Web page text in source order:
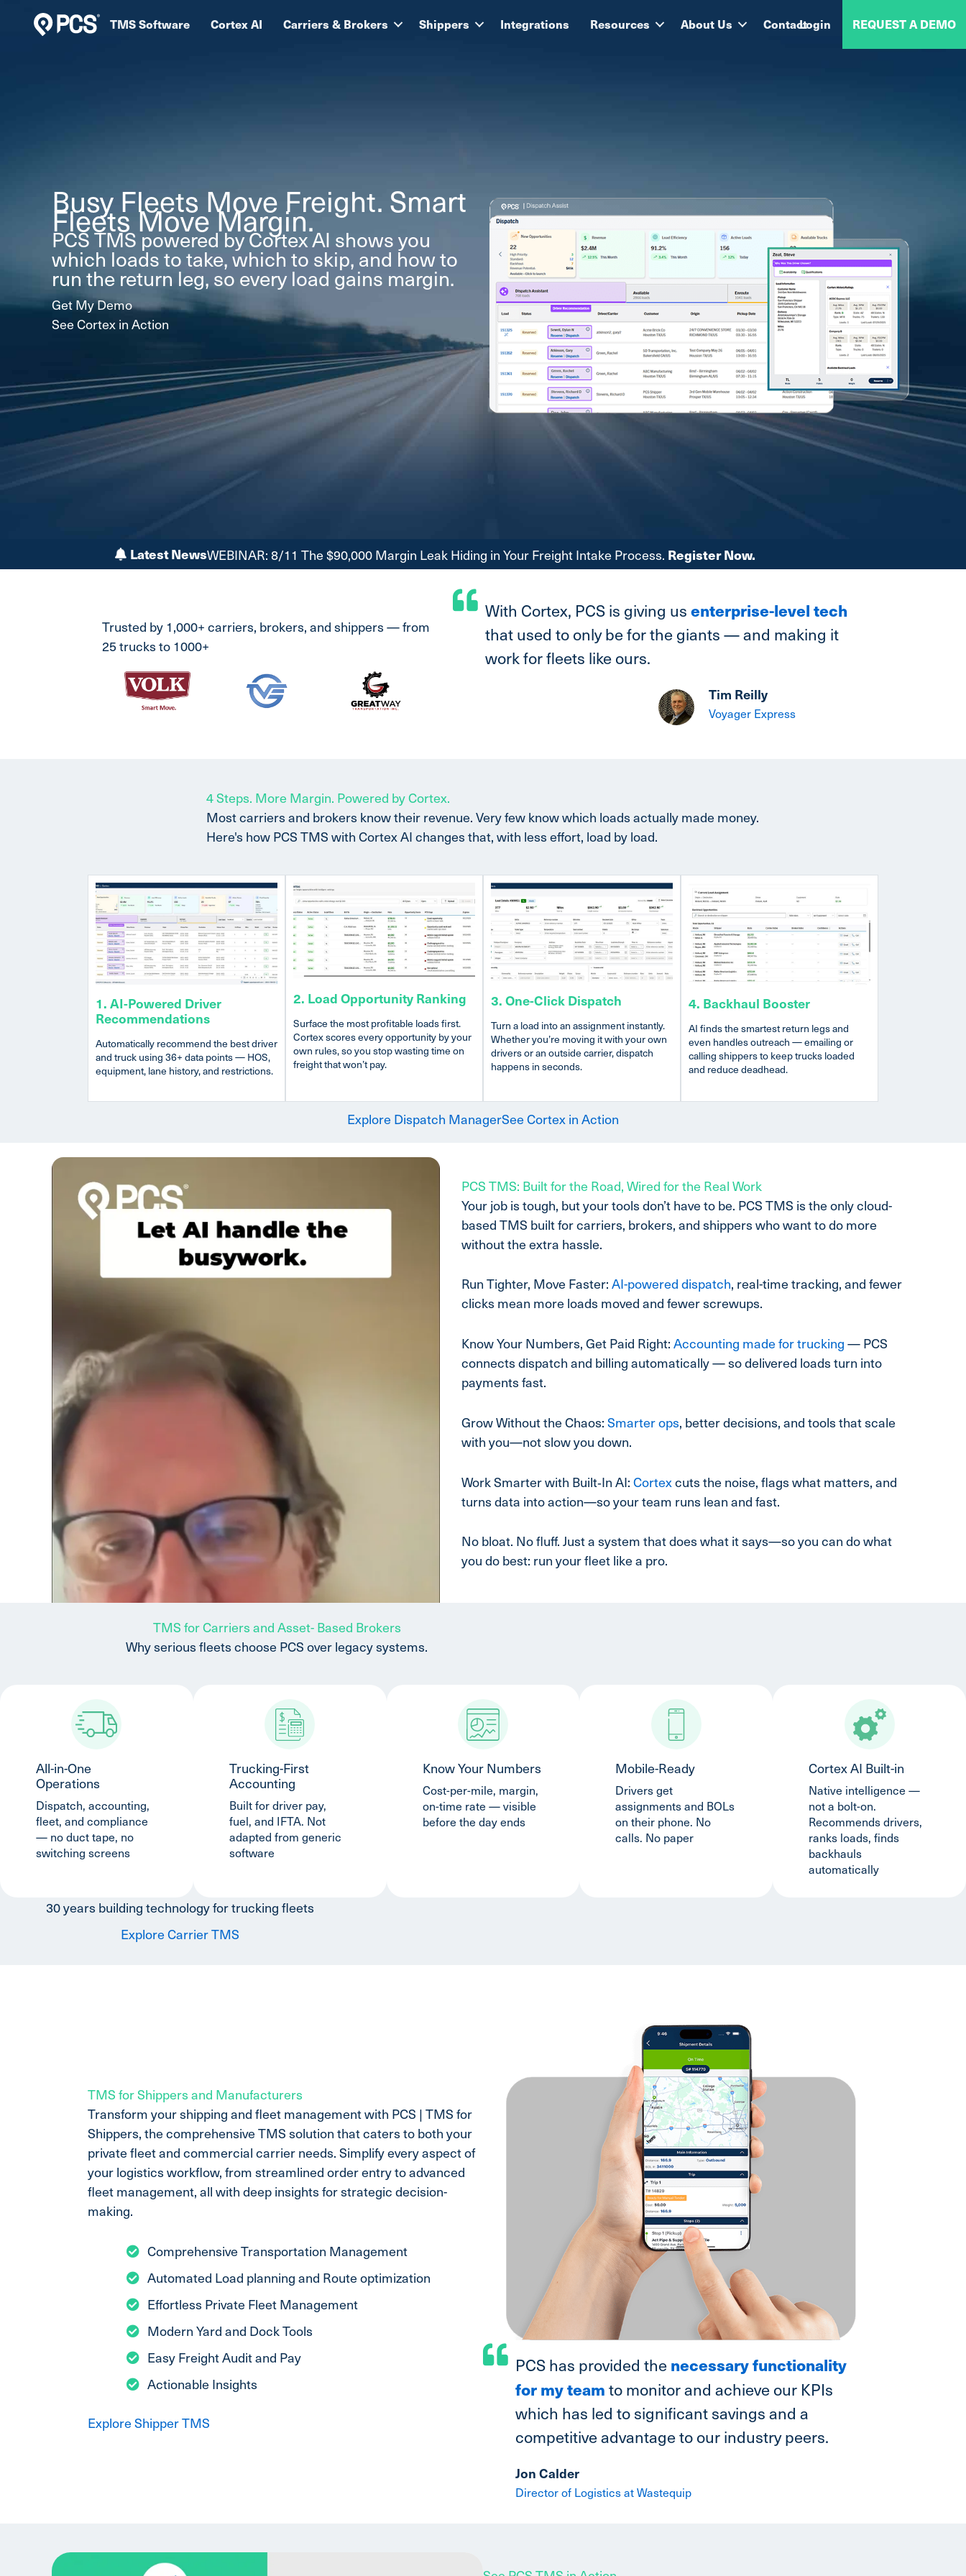
TMS Software Cortex AI Carriers & Brokers Shippers Integrations Resources About Us ContactLogin REQUEST A DEMO
Busy Fleets Move Freight. Smart
Fleets Move Margin.
PCS TMS powered by Cortex AI shows you
which loads to take, which to skip, and how to
run the return leg, so every load gains margin.
Get My Demo
See Cortex in Action
Latest NewsWEBINAR: 8/11 The $90,000 Margin Leak Hiding in Your Freight Intake Process. Register Now.
Trusted by 1,000+ carriers, brokers, and shippers — from
25 trucks to 1000+
With Cortex, PCS is giving us enterprise-level tech
that used to only be for the giants — and making it
work for fleets like ours.
Tim Reilly
Voyager Express
4 Steps. More Margin. Powered by Cortex.
Most carriers and brokers know their revenue. Very few know which loads actually made money.
Here's how PCS TMS with Cortex AI changes that, with less effort, load by load.
1. AI-Powered Driver
Recommendations
Automatically recommend the best driver
and truck using 36+ data points — HOS,
equipment, lane history, and restrictions.
2. Load Opportunity Ranking
Surface the most profitable loads first.
Cortex scores every opportunity by your
own rules, so you stop wasting time on
freight that won’t pay.
3. One-Click Dispatch
Turn a load into an assignment instantly.
Whether you’re moving it with your own
drivers or an outside carrier, dispatch
happens in seconds.
4. Backhaul Booster
AI finds the smartest return legs and
even handles outreach — emailing or
calling shippers to keep trucks loaded
and reduce deadhead.
Explore Dispatch ManagerSee Cortex in Action
PCS TMS: Built for the Road, Wired for the Real Work
Your job is tough, but your tools don’t have to be. PCS TMS is the only cloud-
based TMS built for carriers, brokers, and shippers who want to do more
without the extra hassle.
Run Tighter, Move Faster: AI-powered dispatch, real-time tracking, and fewer
clicks mean more loads moved and fewer screwups.
Know Your Numbers, Get Paid Right: Accounting made for trucking — PCS
connects dispatch and billing automatically — so delivered loads turn into
payments fast.
Grow Without the Chaos: Smarter ops, better decisions, and tools that scale
with you—not slow you down.
Work Smarter with Built‑In AI: Cortexcuts the noise, flags what matters, and
turns data into action—so your team runs lean and fast.
No bloat. No fluff. Just a system that does what it says—so you can do what
you do best: run your fleet like a pro.
TMS for Carriers and Asset- Based Brokers
Why serious fleets choose PCS over legacy systems.
All-in-One
Operations
Dispatch, accounting,
fleet, and compliance
— no duct tape, no
switching screens
Trucking-First
Accounting
Built for driver pay,
fuel, and IFTA. Not
adapted from generic
software
Know Your Numbers
Cost-per-mile, margin,
on-time rate — visible
before the day ends
Mobile-Ready
Drivers get
assignments and BOLs
on their phone. No
calls. No paper
Cortex AI Built-in
Native intelligence —
not a bolt-on.
Recommends drivers,
ranks loads, finds
backhauls
automatically
30 years building technology for trucking fleets
Explore Carrier TMS
TMS for Shippers and Manufacturers
Transform your shipping and fleet management with PCS | TMS for
Shippers, the comprehensive TMS solution that caters to both your
private fleet and commercial carrier needs. Simplify every aspect of
your logistics workflow, from streamlined order entry to advanced
fleet management, all with deep insights for strategic decision-
making.
Comprehensive Transportation Management
Automated Load planning and Route optimization
Effortless Private Fleet Management
Modern Yard and Dock Tools
Easy Freight Audit and Pay
Actionable Insights
Explore Shipper TMS
PCS has provided the necessary functionality
for my team to monitor and achieve our KPIs
which has led to significant savings and a
competitive advantage to our industry peers.
Jon Calder
Director of Logistics at Wastequip